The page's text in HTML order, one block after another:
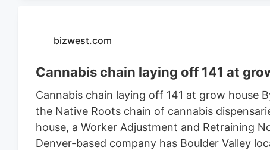
bizwest.com
Cannabis chain laying off 141 at
Cannabis chain laying off 141 at grow house
the Native Roots chain of cannabis
house, a Worker Adjustment and Retraining
Denver-based company has Boulder Valley